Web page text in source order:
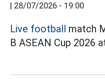
| 28/07/2026 - 19:00
Live football match
B ASEAN Cup 2026